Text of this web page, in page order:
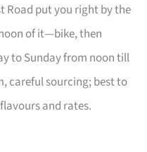
Road put you right by the
of it—bike, then
to Sunday from noon till
careful sourcing; best to
and rates.